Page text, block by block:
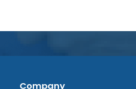
Company